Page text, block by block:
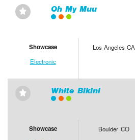
⋆ Oh My Muu
Showcase
Electronic
Los Angeles CA
⋆ White Bikini
Showcase Boulder CO